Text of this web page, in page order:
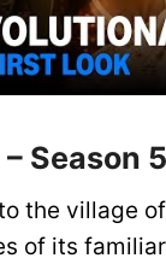
Season 5
the village
of its